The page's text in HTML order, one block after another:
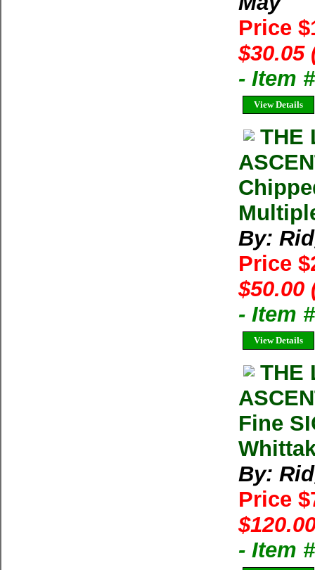
Price
$30.05
- Item
View Details
THE
By:
Price
$50.00
- Item
View Details
THE
Fine
By:
Price
- Item